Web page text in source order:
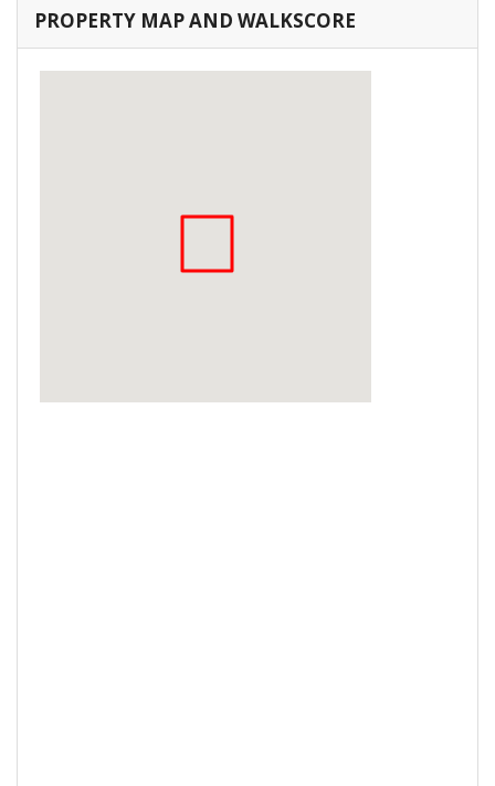
PROPERTY MAP AND WALKSCORE